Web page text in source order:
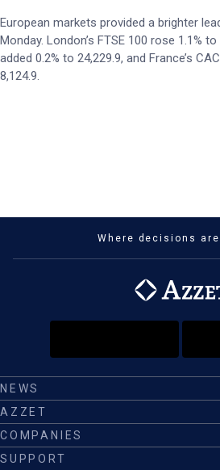
European markets provided a brighter
Monday. London’s FTSE 100 rose 1.1% to
added 0.2% to 24,229.9, and France’s
8,124.9.
Where decisions are
NEWS
AZZET
COMPANIES
SUPPORT